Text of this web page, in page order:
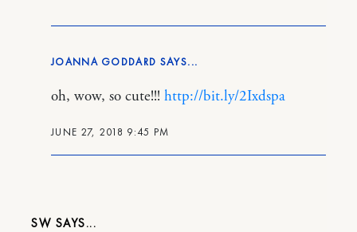
JOANNA GODDARD
JUNE 27, 2018 9:45 PM
oh, wow, so cute!!! http://bit.ly/2Ixdspa
SW